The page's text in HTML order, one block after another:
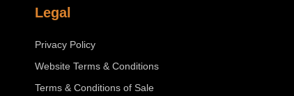
Legal
Privacy Policy
Website Terms & Conditions
Terms & Conditions of Sale